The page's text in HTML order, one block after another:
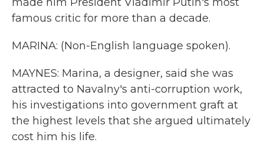
famous critic for more than a decade.
MARINA: (Non-English language spoken).
MAYNES: Marina, a designer, said she was
attracted to Navalny's anti-corruption work,
his investigations into government graft at
the highest levels that she argued ultimately
cost him his life.